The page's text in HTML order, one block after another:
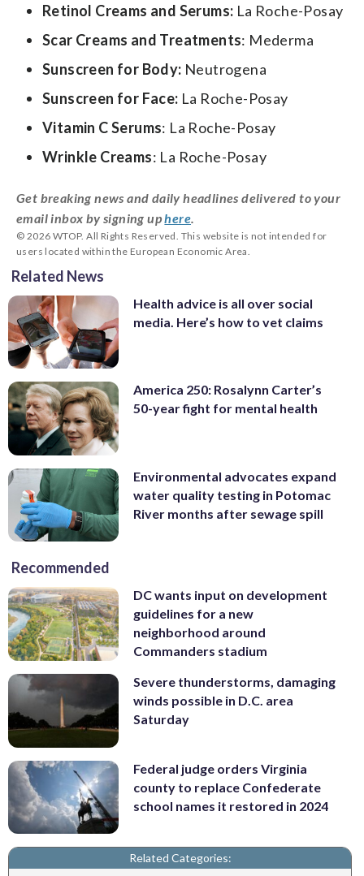
Retinol Creams and Serums: La Roche-Posay
Scar Creams and Treatments: Mederma
Sunscreen for Body: Neutrogena
Sunscreen for Face: La Roche-Posay
Vitamin C Serums: La Roche-Posay
Wrinkle Creams: La Roche-Posay
Get breaking news and daily headlines delivered to your
email inbox by signing uphere
© 2026 WTOP. All Rights Reserved. This website is not intended for
users located within the European Economic Area.
Related News
Health advice is all over social
media. Here’s how to vet claims
America 250: Rosalynn Carter’s
50-year fight for mental health
Environmental advocates expand
water quality testing in Potomac
River months after sewage spill
Recommended
DC wants input on development
guidelines for a new
neighborhood around
Commanders stadium
Severe thunderstorms, damaging
winds possible in D.C. area
Saturday
Federal judge orders Virginia
county to replace Confederate
school names it restored in 2024
Related Categories: